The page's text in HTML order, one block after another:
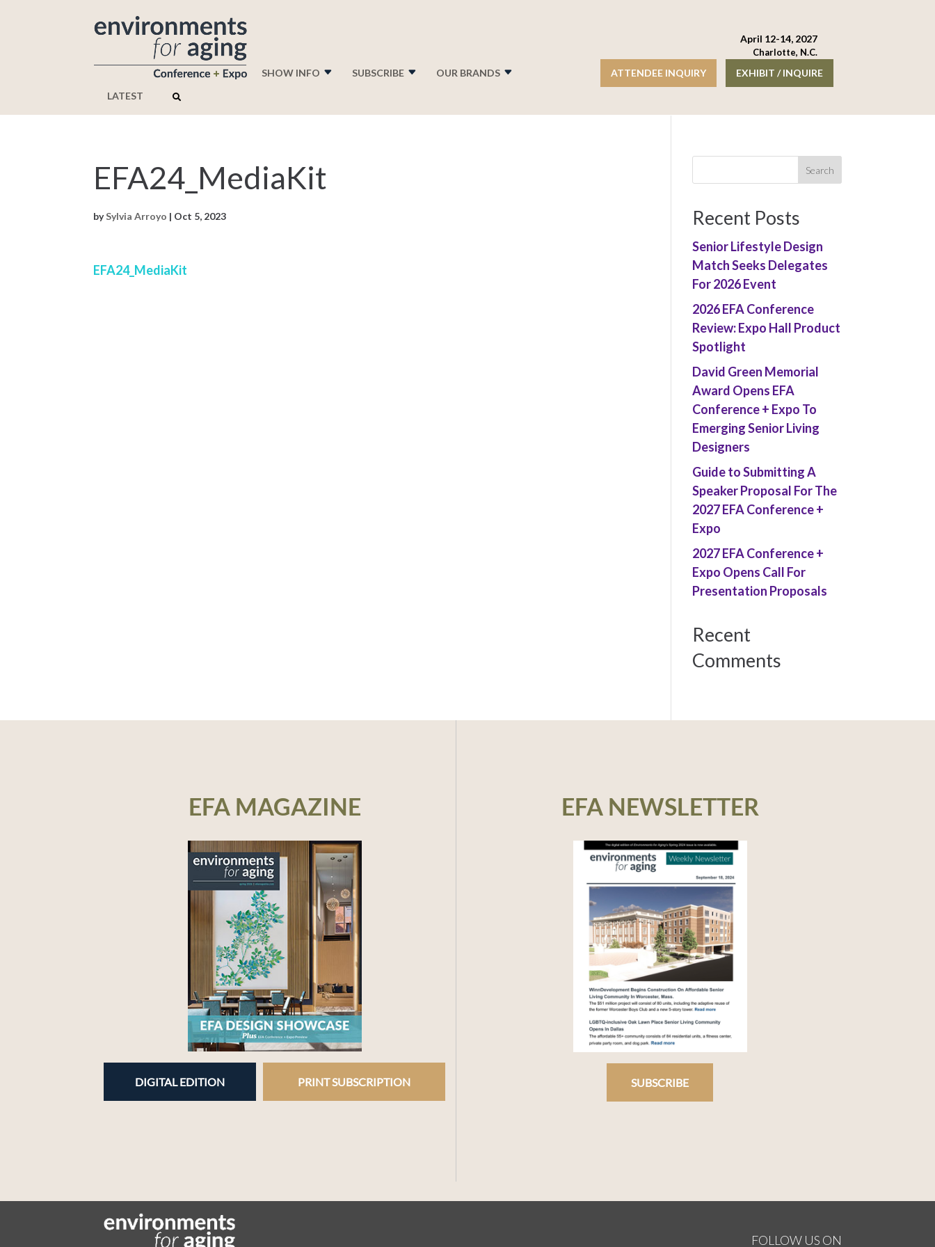
SHOW INFO SUBSCRIBE
OUR BRANDS
LATEST
April 12-14, 2027
Charlotte, N.C.
ATTENDEE INQUIRY EXHIBIT / INQUIRE
EFA24_MediaKit
bySylvia Arroyo | Oct 5, 2023
EFA24_MediaKit
Recent Posts
Senior Lifestyle Design
Match Seeks Delegates
For 2026 Event
2026 EFA Conference
Review: Expo Hall Product
Spotlight
David Green Memorial
Award Opens EFA
Conference + Expo To
Emerging Senior Living
Designers
Guide to Submitting A
Speaker Proposal For The
2027 EFA Conference +
Expo
2027 EFA Conference +
Expo Opens Call For
Presentation Proposals
Recent
Comments
EFA MAGAZINE
DIGITAL EDITION PRINT SUBSCRIPTION
EFA NEWSLETTER
SUBSCRIBE
FOLLOW US ON